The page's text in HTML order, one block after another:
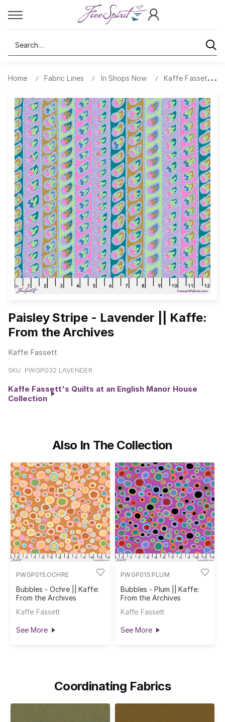
Search
Home Fabric Lines In Shops Now Kaffe Fassett's
Paisley Stripe - Lavender || Kaffe:
From the Archives
Kaffe Fassett
SKU: PWGP032.LAVENDER
Kaffe Fassett's Quilts at an English Manor House
Collection
Also In The Collection
PWGP015.OCHRE
Bubbles - Ochre || Kaffe:
From the Archives
Kaffe Fassett
See More
PWGP015.PLUM
Bubbles - Plum || Kaffe:
From the Archives
Kaffe Fassett
See More
Coordinating Fabrics